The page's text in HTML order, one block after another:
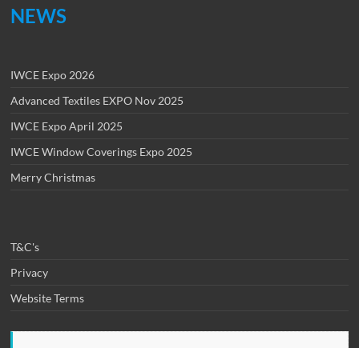
NEWS
IWCE Expo 2026
Advanced Textiles EXPO Nov 2025
IWCE Expo April 2025
IWCE Window Coverings Expo 2025
Merry Christmas
T&C's
Privacy
Website Terms